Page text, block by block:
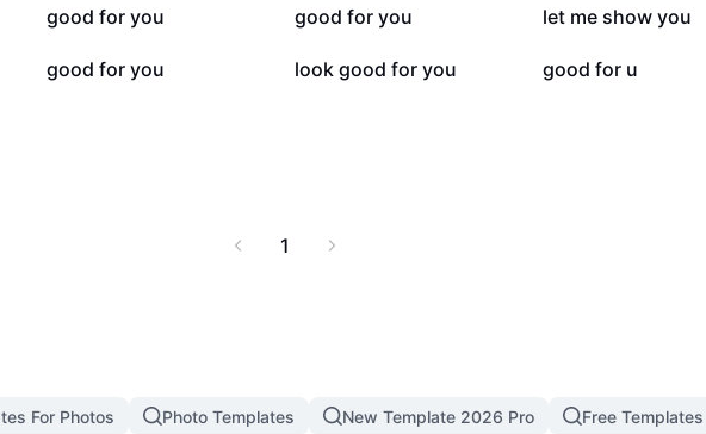
10.6K
good for you 4.1K
good for you 3.8K
let me show you
2.1K
good for you 2K
look good for you 1.2K
good for u
1
For Photos Photo Templates New Template 2026 Pro Free Templates